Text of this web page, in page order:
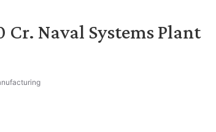
Naval Systems Plant